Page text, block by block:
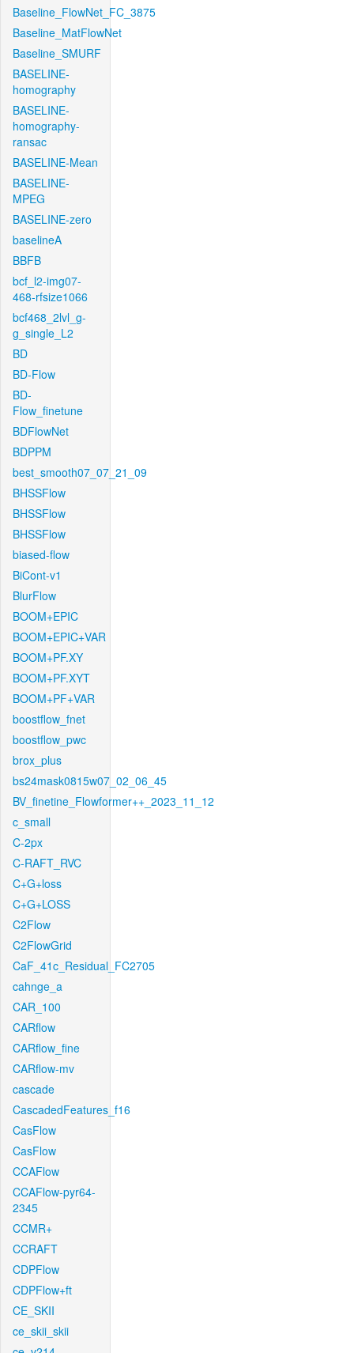
Baseline_FlowNet_FC_3875
Baseline_MatFlowNet
Baseline_SMURF
BASELINE-
homography
BASELINE-
homography-
ransac
BASELINE-Mean
BASELINE-
MPEG
BASELINE-zero
baselineA
BBFB
bcf_l2-img07-
468-rfsize1066
bcf468_2lvl_g-
g_single_L2
BD
BD-Flow
BD-
Flow_finetune
BDFlowNet
BDPPM
best_smooth07_07_21_09
BHSSFlow
BHSSFlow
BHSSFlow
biased-flow
BiCont-v1
BlurFlow
BOOM+EPIC
BOOM+EPIC+VAR
BOOM+PF.XY
BOOM+PF.XYT
BOOM+PF+VAR
boostflow_fnet
boostflow_pwc
brox_plus
bs24mask0815w07_02_06_45
BV_finetine_Flowformer++_2023_11_12
c_small
C-2px
C-RAFT_RVC
C+G+loss
C+G+LOSS
C2Flow
C2FlowGrid
CaF_41c_Residual_FC2705
cahnge_a
CAR_100
CARflow
CARflow_fine
CARflow-mv
cascade
CascadedFeatures_f16
CasFlow
CasFlow
CCAFlow
CCAFlow-pyr64-
2345
CCMR+
CCRAFT
CDPFlow
CDPFlow+ft
CE_SKII
ce_skii_skii